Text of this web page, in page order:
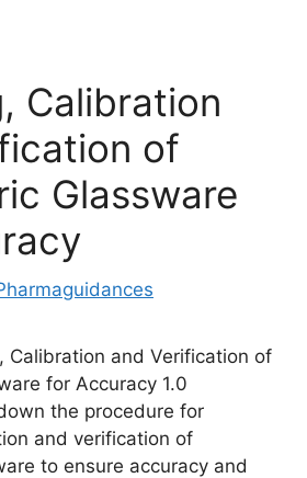
Calibration
of
Glassware
Calibration and Verification of
for Accuracy 1.0
the procedure for
and verification of
to ensure accuracy and